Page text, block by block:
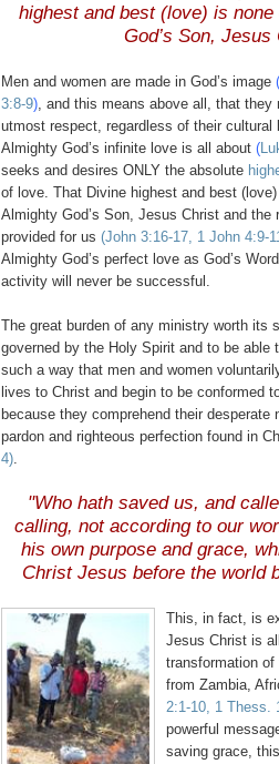
highest and best (love) is
God’s Son, Jesus
Men and women are made in God’s image (
3:8-9), and this means above all, that they
utmost respect, regardless of their cultural
Almighty God’s infinite love is all about (
seeks and desires ONLY the absolute
of love. That Divine highest and best
Almighty God’s Son, Jesus Christ and the
provided for us (John 3:16-17, 1 John 4:9-
Almighty God’s perfect love as God’s
activity will never be successful.
The great burden of any ministry worth its
governed by the Holy Spirit and to be able
such a way that men and women
lives to Christ and begin to be conformed
because they comprehend their desperate
pardon and righteous perfection found in
4).
"Who hath saved us, and
calling, not according to our
his own purpose and grace,
Christ Jesus before the world
This, in fact, is
Jesus Christ is
transformation
from Zambia,
2:1-10, 1 Thess.
powerful
saving grace,